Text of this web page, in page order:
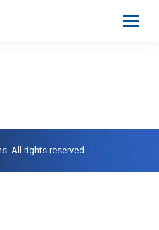
All rights reserved.